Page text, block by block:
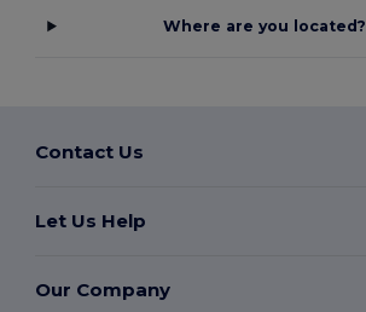
Where are you located?
Contact Us
Let Us Help
Our Company